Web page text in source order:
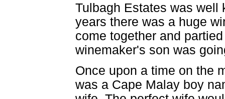
Tulbagh Estates was well
years there was a huge
come together and
winemaker's son was
Once upon a time on the
was a Cape Malay boy